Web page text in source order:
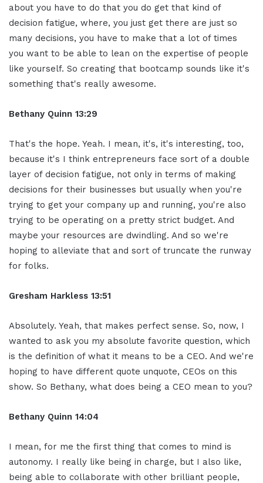
about you have to do that you do get that kind of
decision fatigue, where, you just get there are just so
many decisions, you have to make that a lot of times
you want to be able to lean on the expertise of people
like yourself. So creating that bootcamp sounds like it's
something that's really awesome.
Bethany Quinn 13:29
That's the hope. Yeah. I mean, it's, it's interesting, too,
because it's I think entrepreneurs face sort of a double
layer of decision fatigue, not only in terms of making
decisions for their businesses but usually when you're
trying to get your company up and running, you're also
trying to be operating on a pretty strict budget. And
maybe your resources are dwindling. And so we're
hoping to alleviate that and sort of truncate the runway
for folks.
Gresham Harkless 13:51
Absolutely. Yeah, that makes perfect sense. So, now, I
wanted to ask you my absolute favorite question, which
is the definition of what it means to be a CEO. And we're
hoping to have different quote unquote, CEOs on this
show. So Bethany, what does being a CEO mean to you?
Bethany Quinn 14:04
I mean, for me the first thing that comes to mind is
autonomy. I really like being in charge, but I also like,
being able to collaborate with other brilliant people,